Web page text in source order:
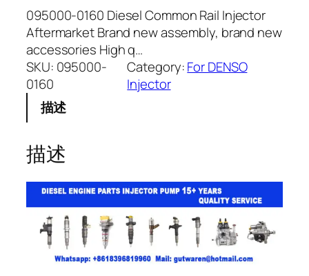
095000-0160 Diesel Common Rail Injector
Aftermarket Brand new assembly, brand new
accessories High q…
SKU: 095000-
0160
Category:For DENSO
Injector
描述
描述